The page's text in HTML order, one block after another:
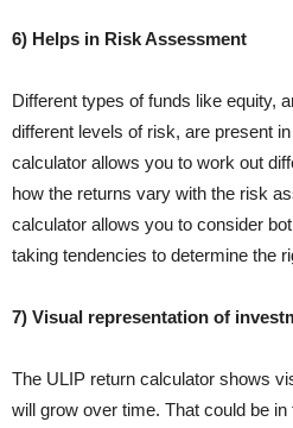
6) Helps in Risk Assessment
Different types of funds like equity,
different levels of risk, are present
calculator allows you to work out
how the returns vary with the risk
calculator allows you to consider
taking tendencies to determine the
7) Visual representation of
The ULIP return calculator shows
will grow over time. That could be